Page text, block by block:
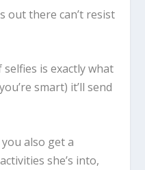
out there can’t resist
is exactly what
smart) it’ll send
also get a
she’s into,